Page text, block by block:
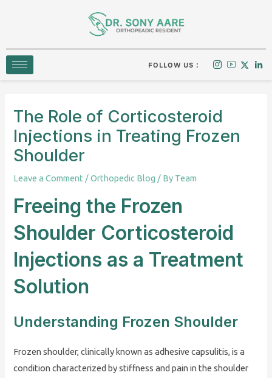
FOLLOW US :
The Role of Corticosteroid
Injections in Treating Frozen
Shoulder
Leave a Comment /Orthopedic Blog / By Team
Freeing the Frozen
Shoulder Corticosteroid
Injections as a Treatment
Solution
Understanding Frozen Shoulder
Frozen shoulder, clinically known as adhesive capsulitis, is a
condition characterized by stiffness and pain in the shoulder